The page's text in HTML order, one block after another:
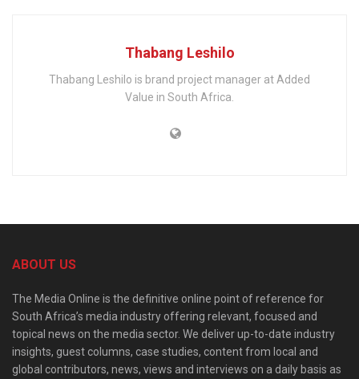
Thabang Leshilo
Thabang Leshilo is brand project manager at Added
Value in South Africa.
ABOUT US
The Media Online is the definitive online point of reference for
South Africa’s media industry offering relevant, focused and
topical news on the media sector. We deliver up-to-date industry
insights, guest columns, case studies, content from local and
global contributors, news, views and interviews on a daily basis as